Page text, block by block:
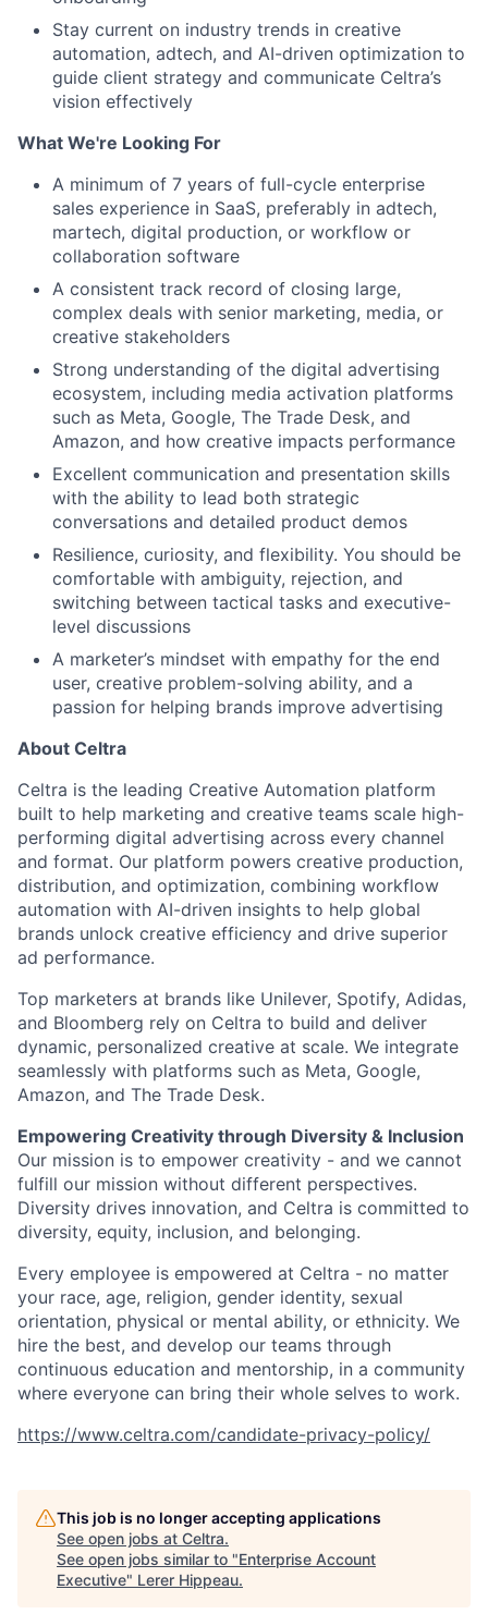
Stay current on industry trends in creative
automation, adtech, and AI-driven optimization to
guide client strategy and communicate Celtra’s
vision effectively
What We're Looking For
A minimum of 7 years of full-cycle enterprise
sales experience in SaaS, preferably in adtech,
martech, digital production, or workflow or
collaboration software
A consistent track record of closing large,
complex deals with senior marketing, media, or
creative stakeholders
Strong understanding of the digital advertising
ecosystem, including media activation platforms
such as Meta, Google, The Trade Desk, and
Amazon, and how creative impacts performance
Excellent communication and presentation skills
with the ability to lead both strategic
conversations and detailed product demos
Resilience, curiosity, and flexibility. You should be
comfortable with ambiguity, rejection, and
switching between tactical tasks and executive-
level discussions
A marketer’s mindset with empathy for the end
user, creative problem-solving ability, and a
passion for helping brands improve advertising
About Celtra
Celtra is the leading Creative Automation platform
built to help marketing and creative teams scale high-
performing digital advertising across every channel
and format. Our platform powers creative production,
distribution, and optimization, combining workflow
automation with AI-driven insights to help global
brands unlock creative efficiency and drive superior
ad performance.
Top marketers at brands like Unilever, Spotify, Adidas,
and Bloomberg rely on Celtra to build and deliver
dynamic, personalized creative at scale. We integrate
seamlessly with platforms such as Meta, Google,
Amazon, and The Trade Desk.
Empowering Creativity through Diversity & Inclusion
Our mission is to empower creativity - and we cannot
fulfill our mission without different perspectives.
Diversity drives innovation, and Celtra is committed to
diversity, equity, inclusion, and belonging.
Every employee is empowered at Celtra - no matter
your race, age, religion, gender identity, sexual
orientation, physical or mental ability, or ethnicity. We
hire the best, and develop our teams through
continuous education and mentorship, in a community
where everyone can bring their whole selves to work.
https://www.celtra.com/candidate-privacy-policy/
This job is no longer accepting applications
See open jobs at Celtra.
See open jobs similar to "Enterprise Account
Executive" Lerer Hippeau.